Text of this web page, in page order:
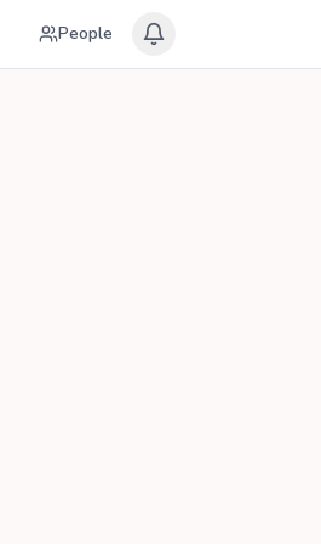
People